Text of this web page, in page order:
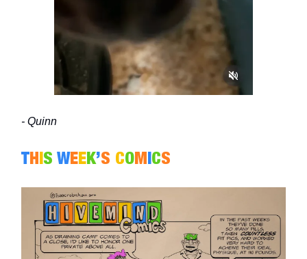
- Quinn
THIS WEEK’S COMICS